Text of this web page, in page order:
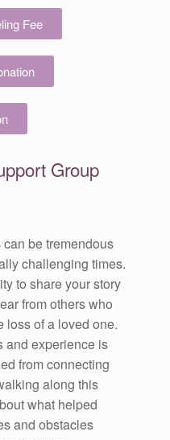
Fee
Group
be tremendous
challenging times.
to share your story
from others who
loss of a loved one.
and experience is
from connecting
along this
what helped
and obstacles